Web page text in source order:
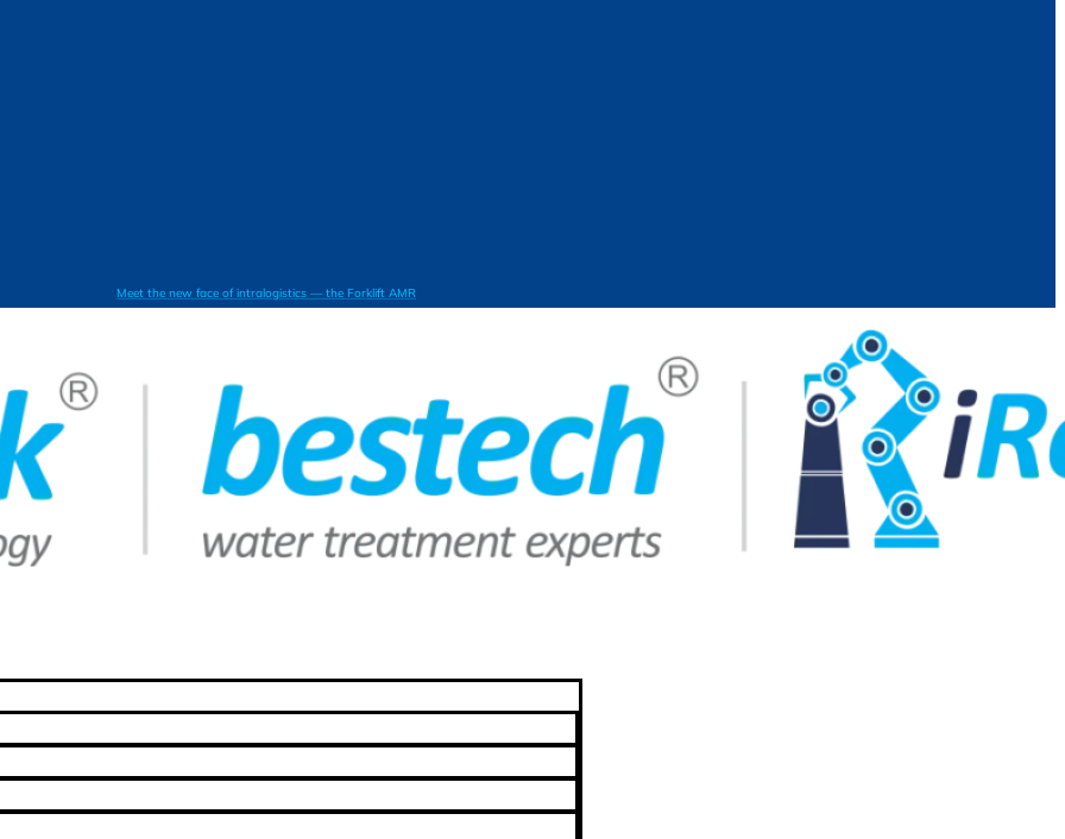
Meet the new face of intralogistics — the Forklift AMR